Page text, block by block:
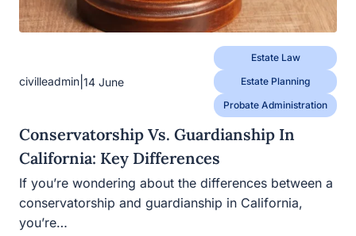
civilleadmin 14 June
Estate Law
Estate Planning
Probate Administration
Conservatorship Vs. Guardianship In
California: Key Differences
If you’re wondering about the differences between a
conservatorship and guardianship in California,
you’re…